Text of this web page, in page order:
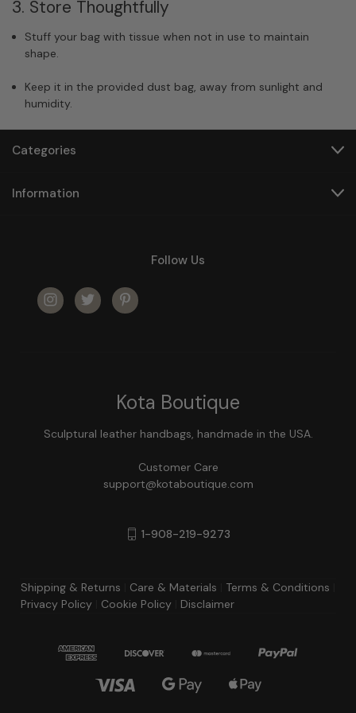
3. Store Thoughtfully
Stuff your bag with tissue when not in use to maintain
shape.
Keep it in the provided dust bag, away from sunlight and
humidity.
Categories
Information
Follow Us
Kota Boutique
Sculptural leather handbags, handmade in the USA.
Customer Care
support@kotaboutique.com
1-908-219-9273
Shipping & Returns Care & Materials Terms & Conditions
Privacy Policy| Cookie Policy| Disclaimer